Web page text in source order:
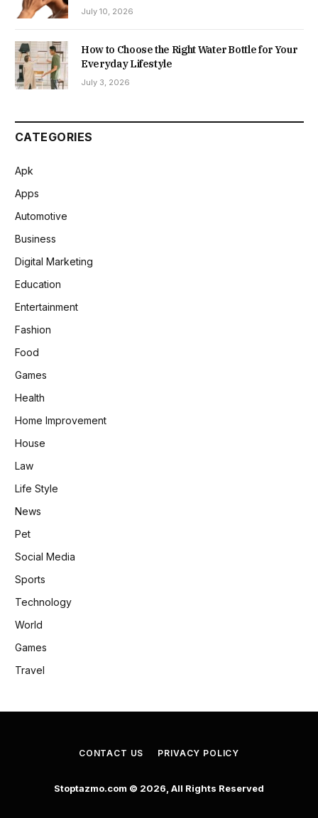
July 10, 2026
How to Choose the Right Water Bottle for Your
Everyday Lifestyle
July 3, 2026
CATEGORIES
Apk
Apps
Automotive
Business
Digital Marketing
Education
Entertainment
Fashion
Food
Games
Health
Home Improvement
House
Law
Life Style
News
Pet
Social Media
Sports
Technology
World
Games
Travel
CONTACT US PRIVACY POLICY
Stoptazmo.com © 2026, All Rights Reserved